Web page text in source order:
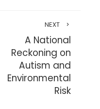
NEXT
A National
Reckoning on
Autism and
Environmental
Risk